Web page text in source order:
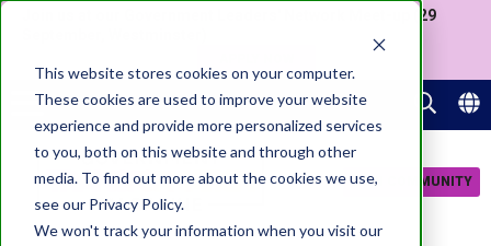
This website stores cookies on your computer.
These cookies are used to improve your website
experience and provide more personalized services
to you, both on this website and through other
media. To find out more about the cookies we use,
see our Privacy Policy.
We won't track your information when you visit our
Join us at our Government Leaders' Network Meet-up (29
JOIN COMMUNITY